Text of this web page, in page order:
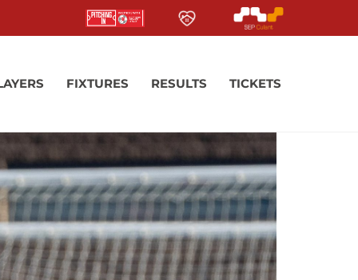
FIXTURES RESULTS TICKETS